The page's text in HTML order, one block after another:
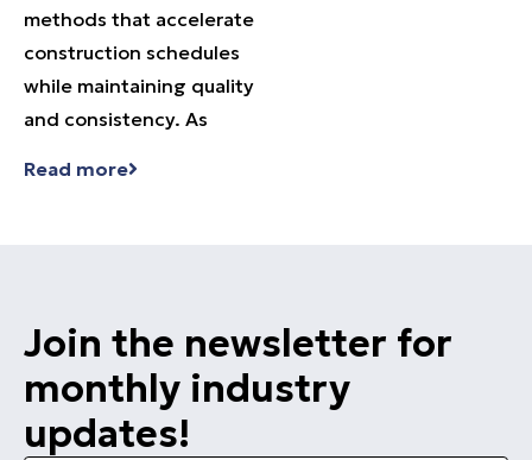
methods that accelerate
construction schedules
while maintaining quality
and consistency. As
Read more
Join the newsletter for
monthly industry
updates!